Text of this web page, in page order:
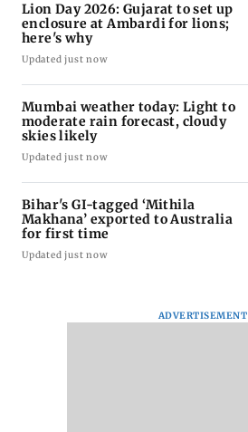
Lion Day 2026: Gujarat to set up
enclosure at Ambardi for lions;
here's why
Updated just now
Mumbai weather today: Light to
moderate rain forecast, cloudy
skies likely
Updated just now
Bihar's GI-tagged ‘Mithila
Makhana’ exported to Australia
for first time
Updated just now
ADVERTISEMENT